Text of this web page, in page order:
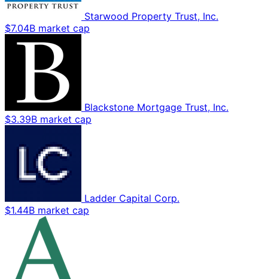
Starwood Property Trust, Inc.
$7.04B market cap
Blackstone Mortgage Trust, Inc.
$3.39B market cap
Ladder Capital Corp.
$1.44B market cap